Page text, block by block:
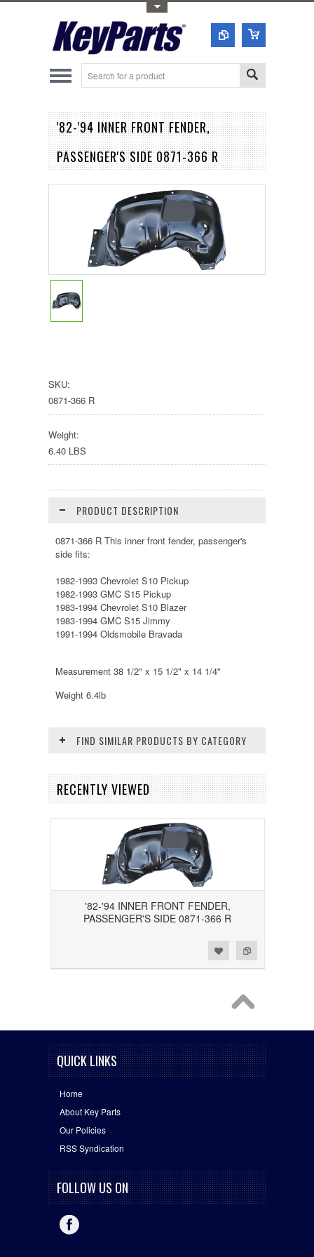
'82-'94 INNER FRONT FENDER,
PASSENGER'S SIDE 0871-366 R
SKU:
0871-366 R
Weight:
6.40 LBS
PRODUCT DESCRIPTION
0871-366 R This inner front fender, passenger's
side fits:
1982-1993 Chevrolet S10 Pickup
1982-1993 GMC S15 Pickup
1983-1994 Chevrolet S10 Blazer
1983-1994 GMC S15 Jimmy
1991-1994 Oldsmobile Bravada
Measurement 38 1/2" x 15 1/2" x 14 1/4"
Weight 6.4lb
FIND SIMILAR PRODUCTS BY CATEGORY
RECENTLY VIEWED
'82-'94 INNER FRONT FENDER,
PASSENGER'S SIDE 0871-366 R
QUICK LINKS
Home
About Key Parts
Our Policies
RSS Syndication
FOLLOW US ON